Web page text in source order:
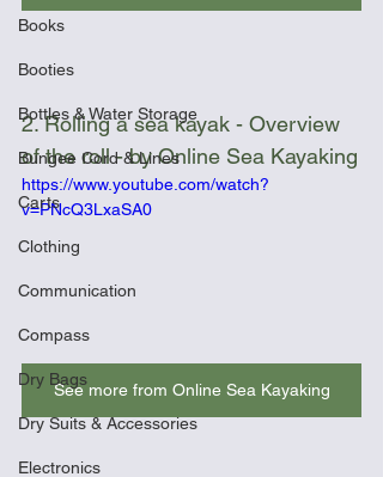
Books
Booties
Bottles & Water Storage
Bungee Cord & Lines
Carts
Clothing
Communication
Compass
Dry Bags
Dry Suits & Accessories
Electronics
2. Rolling a sea kayak - Overview
of the roll - by Online Sea Kayaking
https://www.youtube.com/watch?
v=PNcQ3LxaSA0
See more from Online Sea Kayaking